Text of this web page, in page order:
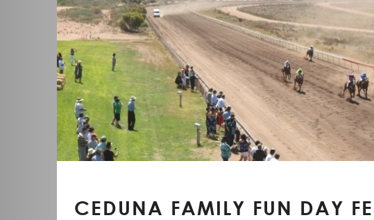
CEDUNA FAMILY FUN DAY